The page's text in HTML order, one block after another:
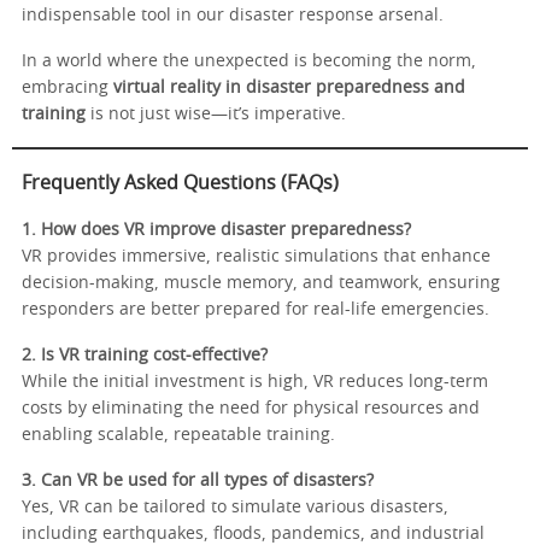
indispensable tool in our disaster response arsenal.
In a world where the unexpected is becoming the norm,
embracing virtual reality in disaster preparedness and
training is not just wise—it’s imperative.
Frequently Asked Questions (FAQs)
1. How does VR improve disaster preparedness?
VR provides immersive, realistic simulations that enhance
decision-making, muscle memory, and teamwork, ensuring
responders are better prepared for real-life emergencies.
2. Is VR training cost-effective?
While the initial investment is high, VR reduces long-term
costs by eliminating the need for physical resources and
enabling scalable, repeatable training.
3. Can VR be used for all types of disasters?
Yes, VR can be tailored to simulate various disasters,
including earthquakes, floods, pandemics, and industrial